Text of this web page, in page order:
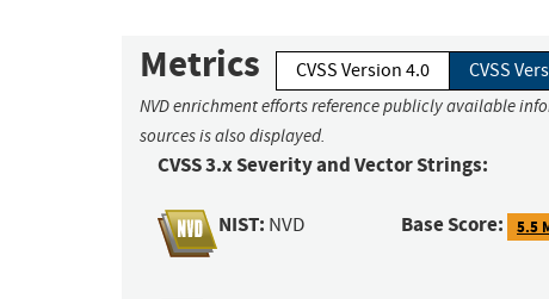
Metrics CVSS Version 4.0 CVSS
NVD enrichment efforts reference publicly available
sources is also displayed.
CVSS 3.x Severity and Vector Strings:
NIST: NVD Base Score: 5.5